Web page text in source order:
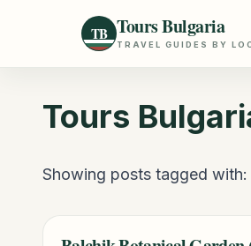
TB Tours Bulgaria
TRAVEL GUIDES BY
Tours
Showing posts tagged with:
TRAVEL GUIDE